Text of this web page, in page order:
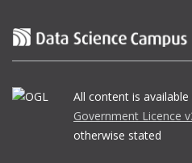
All content is
Government Licence
otherwise stated